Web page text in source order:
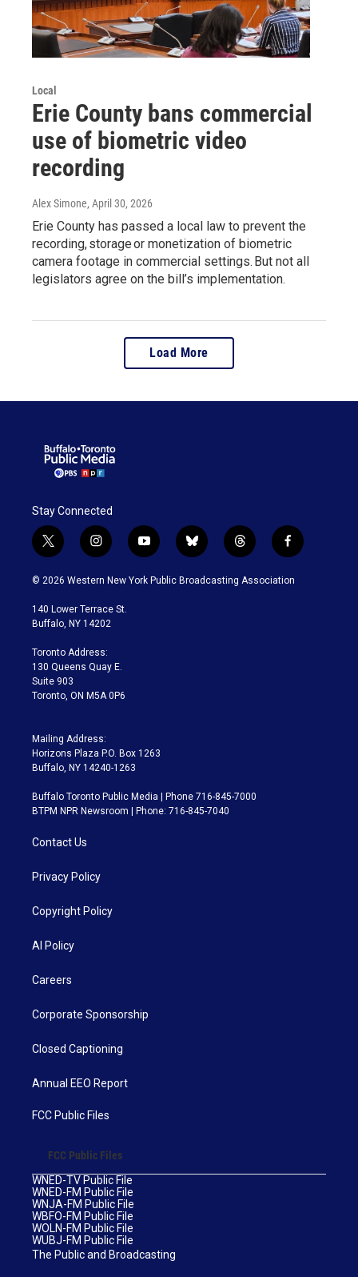
Local
Erie County bans commercial
use of biometric video
recording
Alex Simone, April 30, 2026
Erie County has passed a local law to prevent the
recording, storage or monetization of biometric
camera footage in commercial settings. But not all
legislators agree on the bill’s implementation.
Load More
Stay Connected
t
w
i
t
e
i
n
s
a
g
a
m
y
o
u
b
l
u
t
h
r
f
a
c
© 2026 Western New York Public Broadcasting Association
140 Lower Terrace St.
Buffalo, NY 14202
Toronto Address:
130 Queens Quay E.
Suite 903
Toronto, ON M5A 0P6
Mailing Address:
Horizons Plaza P.O. Box 1263
Buffalo, NY 14240-1263
Buffalo Toronto Public Media | Phone 716-845-7000
BTPM NPR Newsroom | Phone: 716-845-7040
Contact Us
Privacy Policy
Copyright Policy
AI Policy
Careers
Corporate Sponsorship
Closed Captioning
Annual EEO Report
FCC Public Files
FCC Public Files
WNED-TV Public File
WNED-FM Public File
WNJA-FM Public File
WBFO-FM Public File
WOLN-FM Public File
WUBJ-FM Public File
The Public and Broadcasting